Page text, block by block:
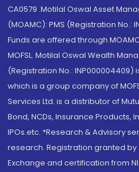
CA0579 .Motilal Oswal Asset
(MOAMC): PMS (Registration No.:
Funds are offered through
MOFSL. Motilal Oswal Wealth
(Registration No.: INP000004409)
which is a group company of
Services Ltd. is a distributor of
Bond, NCDs, Insurance Products,
IPOs.etc. *Research & Advisory
research. Registration granted by
Exchange and certification from